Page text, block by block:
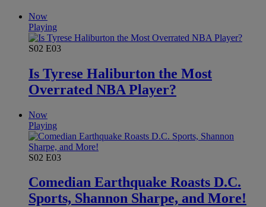
Now
Playing
S02 E03
Is Tyrese Haliburton the Most
Overrated NBA Player?
Now
Playing
S02 E03
Comedian Earthquake Roasts D.C.
Sports, Shannon Sharpe, and More!